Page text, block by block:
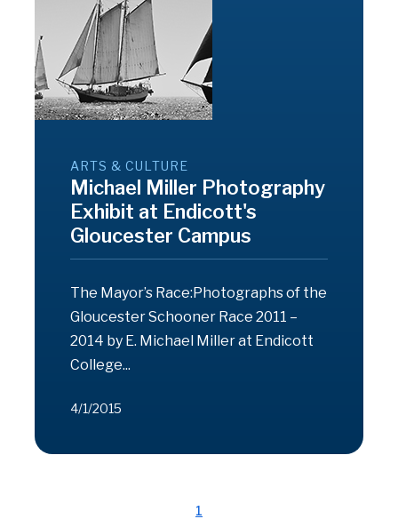
ARTS & CULTURE
Michael Miller Photography
Exhibit at Endicott's
Gloucester Campus
The Mayor’s Race:Photographs of the
Gloucester Schooner Race 2011 –
2014 by E. Michael Miller at Endicott
College...
4/1/2015
1